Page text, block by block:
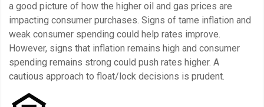
a good picture of how the higher oil and gas prices are
impacting consumer purchases. Signs of tame inflation and
weak consumer spending could help rates improve.
However, signs that inflation remains high and consumer
spending remains strong could push rates higher. A
cautious approach to float/lock decisions is prudent.